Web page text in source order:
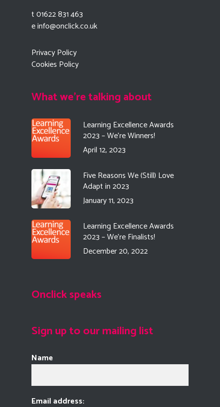
t 01622 831 463
einfo@onclick.co.uk
Privacy Policy
Cookies Policy
What we're talking about
Learning Excellence Awards
2023 – We’re Winners!
April 12, 2023
Five Reasons We (Still) Love
Adapt in 2023
January 11, 2023
Learning Excellence Awards
2023 – We’re Finalists!
December 20, 2022
Onclick speaks
Sign up to our mailing list
Name
Email address: